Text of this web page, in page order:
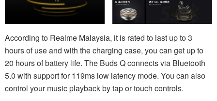
According to Realme Malaysia, it is rated to last up to 3
hours of use and with the charging case, you can get up to
20 hours of battery life. The Buds Q connects via Bluetooth
5.0 with support for 119ms low latency mode. You can also
control your music playback by tap or touch controls.